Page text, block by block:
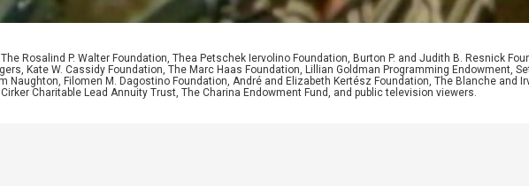
Rosalind P. Walter Foundation, Thea Petschek Iervolino Foundation, Burton P. and Judith B. Resnick
Kate W. Cassidy Foundation, The Marc Haas Foundation, Lillian Goldman Programming Endowment,
Naughton, Filomen M. Dagostino Foundation, André and Elizabeth Kertész Foundation, The Blanche and
Charitable Lead Annuity Trust, The Charina Endowment Fund, and public television viewers.